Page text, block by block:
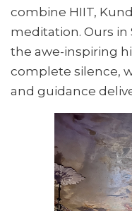
combine HIIT,
meditation. Ours
the awe-inspiring
complete silence,
and guidance